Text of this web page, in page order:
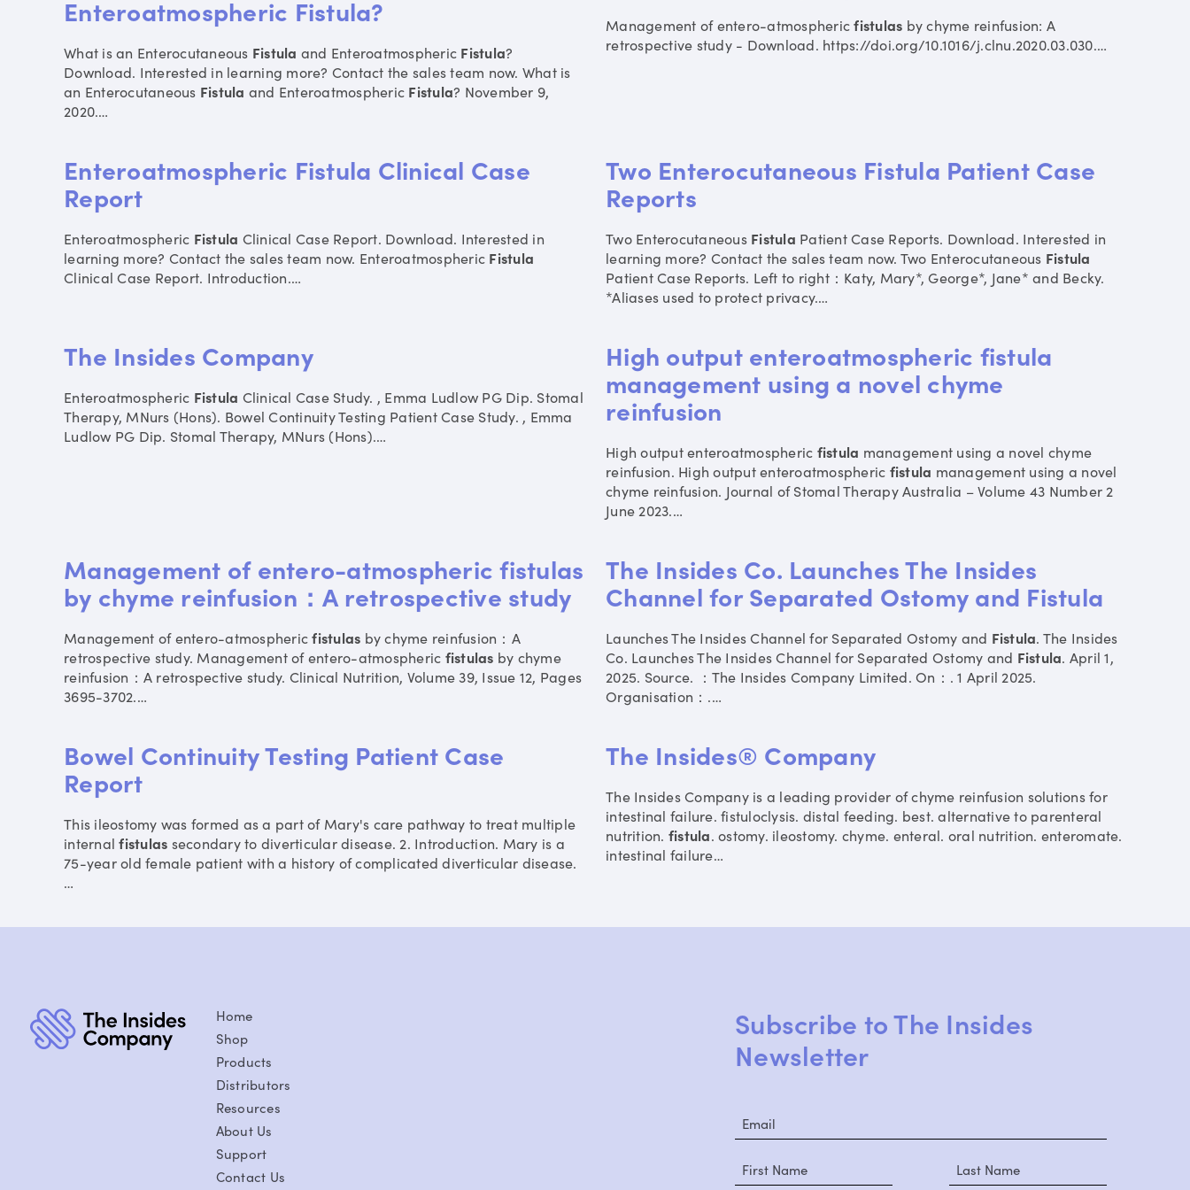
Enteroatmospheric Fistula?
What is an Enterocutaneous Fistula and Enteroatmospheric Fistula?
Download. Interested in learning more? Contact the sales team now. What is
an Enterocutaneous Fistula and Enteroatmospheric Fistula? November 9,
2020.…
Management of entero-atmosphericfistulas by chyme reinfusion: A
retrospective study - Download. https://doi.org/10.1016/j.clnu.2020.03.030.…
Enteroatmospheric Fistula Clinical Case
Report
Enteroatmospheric Fistula Clinical Case Report. Download. Interested in
learning more? Contact the sales team now. Enteroatmospheric Fistula
Clinical Case Report. Introduction.…
Two Enterocutaneous Fistula Patient Case
Reports
Two Enterocutaneous Fistula Patient Case Reports. Download. Interested in
learning more? Contact the sales team now. Two Enterocutaneous Fistula
Patient Case Reports. Left to right：Katy, Mary*, George*, Jane* and Becky.
*Aliases used to protect privacy.…
The Insides Company
Enteroatmospheric Fistula Clinical Case Study. , Emma Ludlow PG Dip. Stomal
Therapy, MNurs (Hons). Bowel Continuity Testing Patient Case Study. , Emma
Ludlow PG Dip. Stomal Therapy, MNurs (Hons).…
High output enteroatmospheric fistula
management using a novel chyme
reinfusion
High output enteroatmospheric fistula management using a novel chyme
reinfusion. High output enteroatmospheric fistula management using a novel
chyme reinfusion. Journal of Stomal Therapy Australia – Volume 43 Number 2
June 2023.…
Management of entero-atmospheric fistulas
by chyme reinfusion：A retrospective study
Management of entero-atmosphericfistulas by chyme reinfusion：A
retrospective study. Management of entero-atmospheric fistulas by chyme
reinfusion：A retrospective study. Clinical Nutrition, Volume 39, Issue 12, Pages
3695-3702.…
The Insides Co. Launches The Insides
Channel for Separated Ostomy and Fistula
Launches The Insides Channel for Separated Ostomy and Fistula. The Insides
Co. Launches The Insides Channel for Separated Ostomy and Fistula. April 1,
2025. Source. ：The Insides Company Limited. On：. 1 April 2025.
Organisation：.…
Bowel Continuity Testing Patient Case
Report
This ileostomy was formed as a part of Mary's care pathway to treat multiple
internalfistulas secondary to diverticular disease. 2. Introduction. Mary is a
75-year old female patient with a history of complicated diverticular disease.
…
The Insides® Company
The Insides Company is a leading provider of chyme reinfusion solutions for
intestinal failure. fistuloclysis. distal feeding. best. alternative to parenteral
nutrition. fistula. ostomy. ileostomy. chyme. enteral. oral nutrition. enteromate.
intestinal failure…
Home
Shop
Products
Distributors
Resources
About Us
Support
Contact Us
Subscribe to The Insides
Newsletter